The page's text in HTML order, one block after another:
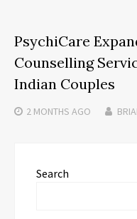
PsychiCare
Counselling
Indian Couples
2 MONTHS AGO
Search